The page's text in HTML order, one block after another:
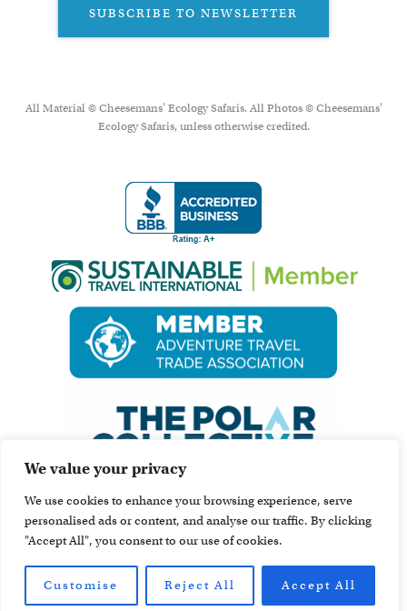
We value your privacy
We use cookies to enhance your browsing experience, serve
personalised ads or content, and analyse our traffic. By clicking
"Accept All", you consent to our use of cookies.
Customise Reject All Accept All
SUBSCRIBE TO NEWSLETTER
All Material © Cheesemans’ Ecology Safaris. All Photos © Cheesemans'
Ecology Safaris, unless otherwise credited.